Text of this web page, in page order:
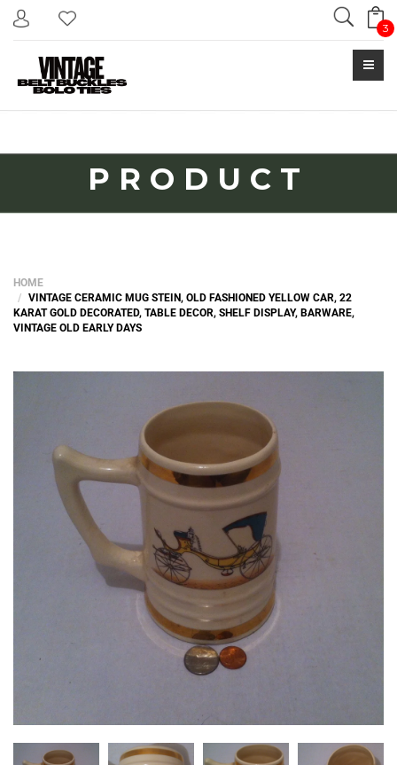
3
Search
PRODUCT
HOME
VINTAGE CERAMIC MUG STEIN, OLD FASHIONED YELLOW CAR, 22
KARAT GOLD DECORATED, TABLE DECOR, SHELF DISPLAY, BARWARE,
VINTAGE OLD EARLY DAYS